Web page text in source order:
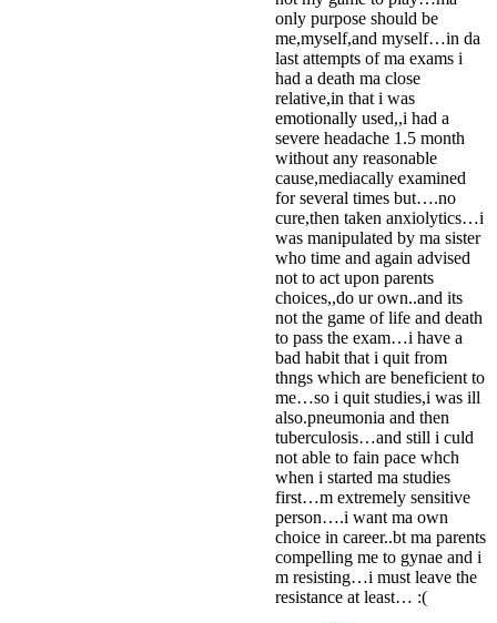
only purpose should be
me,myself,and myself…in da
last attempts of ma exams i
had a death ma close
relative,in that i was
emotionally used,,i had a
severe headache 1.5 month
without any reasonable
cause,mediacally examined
for several times but….no
cure,then taken anxiolytics…i
was manipulated by ma sister
who time and again advised
not to act upon parents
choices,,do ur own..and its
not the game of life and death
to pass the exam…i have a
bad habit that i quit from
thngs which are beneficient to
me…so i quit studies,i was ill
also.pneumonia and then
tuberculosis…and still i culd
not able to fain pace whch
when i started ma studies
first…m extremely sensitive
person….i want ma own
choice in career..bt ma parents
compelling me to gynae and i
m resisting…i must leave the
resistance at least… :(